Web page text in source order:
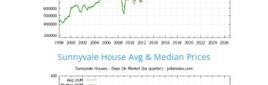
Sunnyvale House Avg & Median Prices